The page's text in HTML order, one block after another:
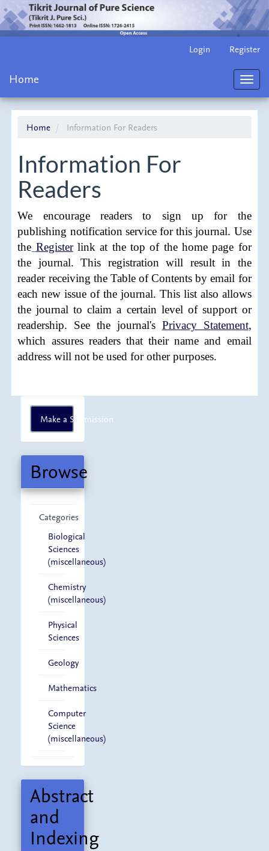
Content
Login Register
Home
Home Information For Readers
Information For
Readers
We encourage readers to sign up for the
publishing notification service for this journal. Use
the Registerlink at the top of the home page for
the journal. This registration will result in the
reader receiving the Table of Contents by email for
each new issue of the journal. This list also allows
the journal to claim a certain level of support or
readership. See the journal's Privacy Statement,
which assures readers that their name and email
address will not be used for other purposes.
Make
a
Submission
Make a Submission
Browse
Categories
Biological
Sciences
(miscellaneous)
Chemistry
(miscellaneous)
Physical
Sciences
Geology
Mathematics
Computer
Science
(miscellaneous)
Abstract
and
Indexing